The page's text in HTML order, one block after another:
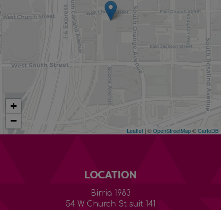
+
−
Leaflet | ©OpenStreetMap©CartoDB
LOCATION
Birria 1983
54 W Church St suit 141